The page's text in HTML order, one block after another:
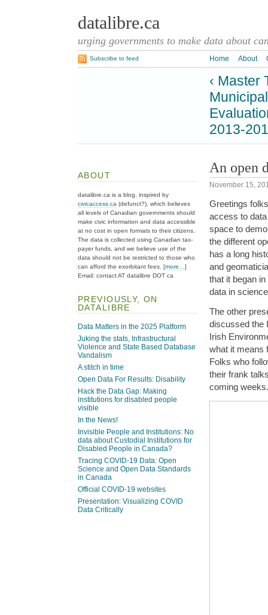
datalibre.ca
urging governments to make data about
Home About
Subscribe to feed
‹ Master
2013-
An open
November 15,
Greetings
access to
space to
the different
has a long
and
that it began
data in
The other
discussed the
Irish
what it means
Folks who
their frank
coming weeks.
ABOUT
datalibre.ca is a blog, inspired by
civicaccess.ca (defunct?), which believes
all levels of Canadian governments should
make civic information and data accessible
at no cost in open formats to their citizens.
The data is collected using Canadian tax-
payer funds, and we believe use of the
data should not be restricted to those who
can afford the exorbitant fees. [more…]
Email: contact AT datalibre DOT ca
PREVIOUSLY, ON
DATALIBRE
Data Matters in the 2025 Platform
Juking the stats, Infrastructural
Violence and State Based Database
Vandalism
A stitch in time
Open Data For Results: Disability
Hack the Data Gap: Making
institutions for disabled people
visible
In the News!
Invisible People and Institutions: No
data about Custodial Institutions for
Disabled People in Canada?
Tracing COVID-19 Data: Open
Science and Open Data Standards
in Canada
Official COVID-19 websites
Presentation: Visualizing COVID
Data Critically